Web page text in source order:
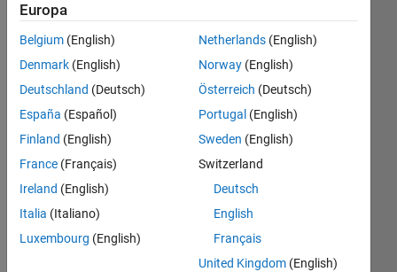
Contributi
più
recenti
Search
Resource
MathWorks
Educator
Content
Development
Europa
Belgium (English)
Denmark (English)
Deutschland (Deutsch)
España (Español)
Finland (English)
France (Français)
Ireland (English)
Italia (Italiano)
Luxembourg (English)
Netherlands(English)
Norway(English)
Österreich (Deutsch)
Portugal (English)
Sweden (English)
Switzerland
Deutsch
English
Français
United Kingdom(English)